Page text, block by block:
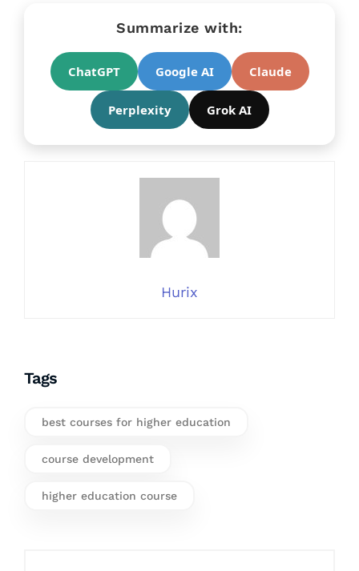
Summarize with:
ChatGPT Google AI Claude
Perplexity Grok AI
Hurix
Tags
best courses for higher education
course development
higher education course